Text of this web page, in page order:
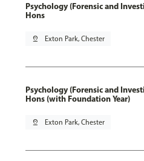
Psychology (Forensic and
Hons
pin_drop Exton Park, Chester
Psychology (Forensic and
Hons (with Foundation Year)
pin_drop Exton Park, Chester